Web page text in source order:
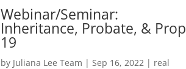
Webinar/Seminar:
Inheritance, Probate, & Prop
19
by Juliana Lee Team | Sep 16, 2022 | real